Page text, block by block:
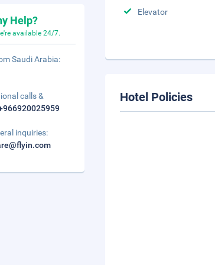
Elevator
Hotel Policies
Help?
available 24/7.
Saudi Arabia:
calls &
inquiries: